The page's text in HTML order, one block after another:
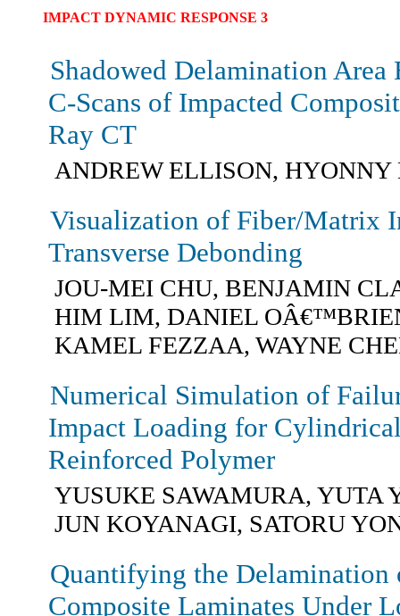
IMPACT DYNAMIC RESPONSE 3
Shadowed Delamination
C-Scans of Impacted
Ray CT
ANDREW ELLISON,
Visualization of Fiber/Matrix
Transverse Debonding
JOU-MEI CHU, BENJAMIN
HIM LIM, DANIEL
KAMEL FEZZAA, WAYNE
Numerical Simulation of
Impact Loading for
Reinforced Polymer
YUSUKE SAWAMURA, YUTA
JUN KOYANAGI, SATORU
Quantifying the Delamination
Composite Laminates Under